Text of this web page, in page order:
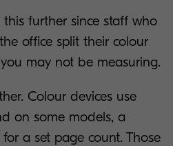
further since staff who
office split their colour
may not be measuring.
Colour devices use
on some models, a
a set page count. Those